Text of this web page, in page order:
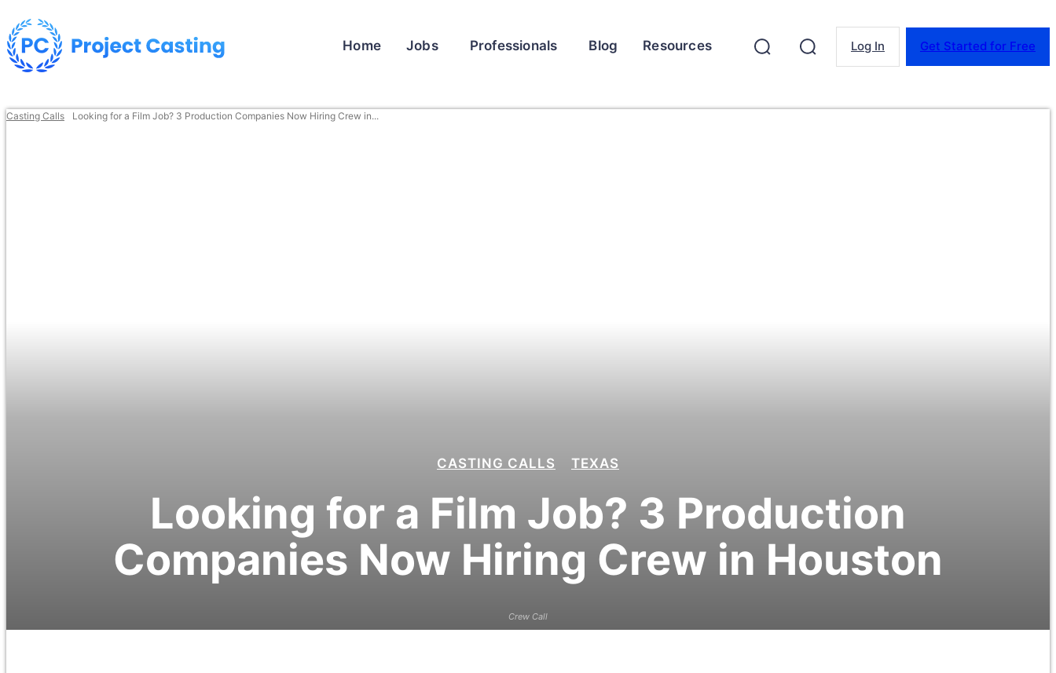
Home Jobs Professionals Blog Resources Log In Get Started for Free
Casting Calls Looking for a Film Job? 3 Production Companies Now Hiring Crew in...
Crew Call
CASTING CALLS TEXAS
Looking for a Film Job? 3 Production
Companies Now Hiring Crew in Houston